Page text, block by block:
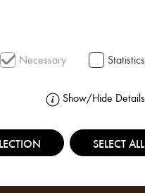
Necessary Statistics
Show/Hide Details
SELECT ALL